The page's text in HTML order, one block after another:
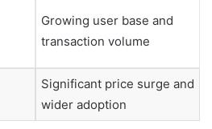
Growing user base and
transaction volume
Significant price surge and
wider adoption